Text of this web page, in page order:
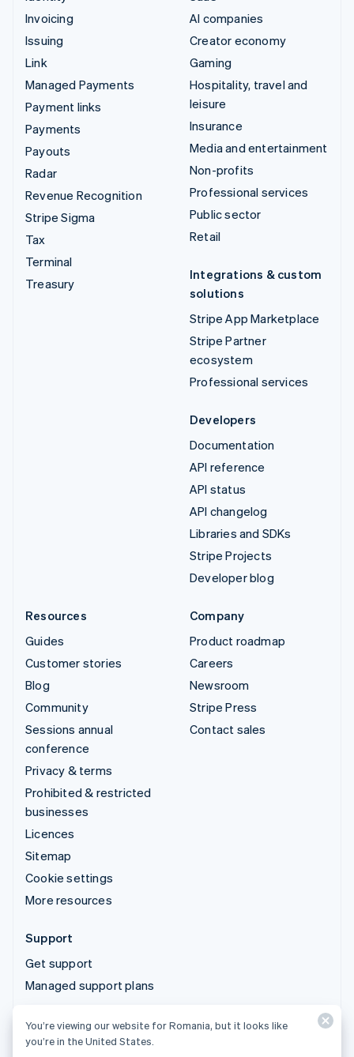
Invoicing
Issuing
Link
Managed Payments
Payment links
Payments
Payouts
Radar
Revenue Recognition
Stripe Sigma
Tax
Terminal
Treasury
AI companies
Creator economy
Gaming
Hospitality, travel and
leisure
Insurance
Media and entertainment
Non-profits
Professional services
Public sector
Retail
Integrations & custom
solutions
Stripe App Marketplace
Stripe Partner
ecosystem
Professional services
Developers
Documentation
API reference
API status
API changelog
Libraries and SDKs
Stripe Projects
Developer blog
Resources
Guides
Customer stories
Blog
Community
Sessions annual
conference
Privacy & terms
Prohibited & restricted
businesses
Licences
Sitemap
Cookie settings
More resources
Company
Product roadmap
Careers
Newsroom
Stripe Press
Contact sales
Support
Get support
Managed support plans
© 2026 Stripe, LLC
You’re viewing our website for Romania, but it looks like
you’re in the United States.